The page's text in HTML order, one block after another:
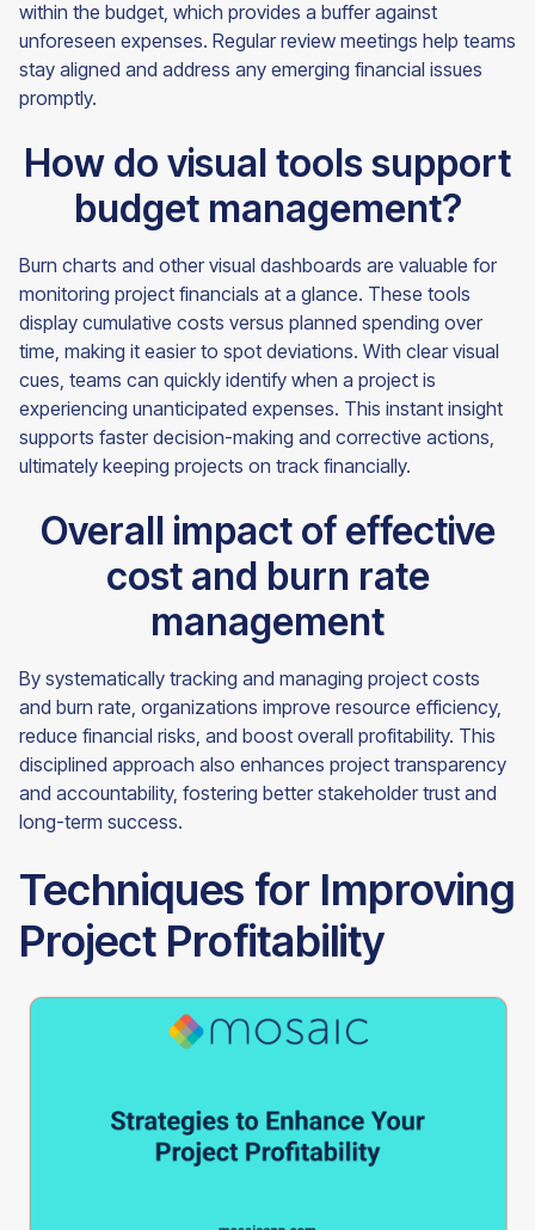
within the budget, which provides a buffer against
unforeseen expenses. Regular review meetings help teams
stay aligned and address any emerging financial issues
promptly.
How do visual tools support
budget management?
Burn charts and other visual dashboards are valuable for
monitoring project financials at a glance. These tools
display cumulative costs versus planned spending over
time, making it easier to spot deviations. With clear visual
cues, teams can quickly identify when a project is
experiencing unanticipated expenses. This instant insight
supports faster decision-making and corrective actions,
ultimately keeping projects on track financially.
Overall impact of effective
cost and burn rate
management
By systematically tracking and managing project costs
and burn rate, organizations improve resource efficiency,
reduce financial risks, and boost overall profitability. This
disciplined approach also enhances project transparency
and accountability, fostering better stakeholder trust and
long-term success.
Techniques for Improving
Project Profitability